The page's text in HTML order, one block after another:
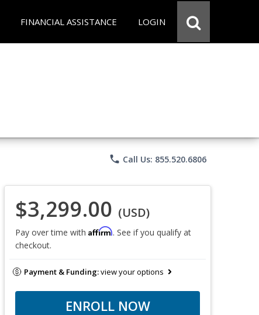
FINANCIAL ASSISTANCE LOGIN
phone Call Us: 855.520.6806
$3,299.00 (USD)
Pay over time with Affirm. See if you qualify at
checkout.
Payment & Funding:view your options
ENROLL NOW